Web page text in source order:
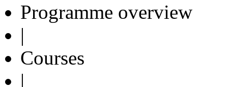
Programme overview
|
Courses
|